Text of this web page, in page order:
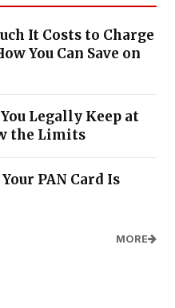
It Costs to Charge
You Can Save on
Legally Keep at
the Limits
PAN Card Is
MORE